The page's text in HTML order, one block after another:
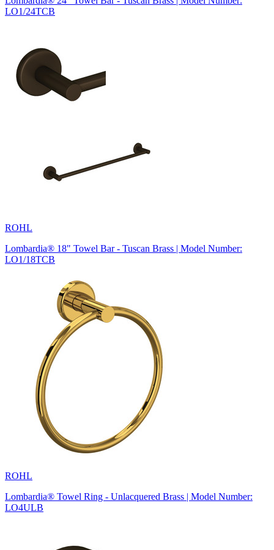
LO1/24TCB
ROHL
Lombardia® 18" Towel Bar - Tuscan Brass | Model Number:
LO1/18TCB
ROHL
Lombardia® Towel Ring - Unlacquered Brass | Model Number:
LO4ULB